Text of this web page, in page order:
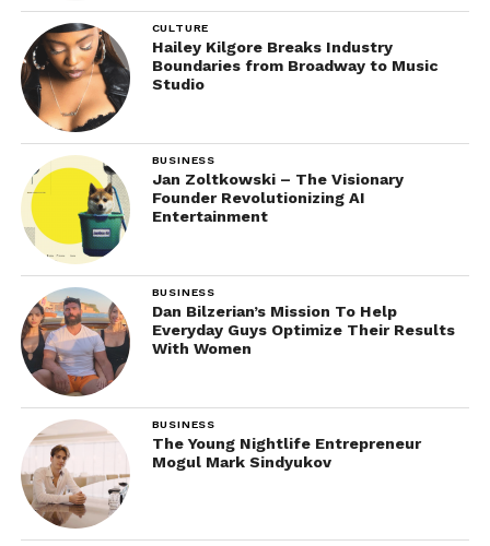
CULTURE
Hailey Kilgore Breaks Industry
Boundaries from Broadway to Music
Studio
BUSINESS
Jan Zoltkowski – The Visionary
Founder Revolutionizing AI
Entertainment
BUSINESS
Dan Bilzerian’s Mission To Help
Everyday Guys Optimize Their Results
With Women
BUSINESS
The Young Nightlife Entrepreneur
Mogul Mark Sindyukov